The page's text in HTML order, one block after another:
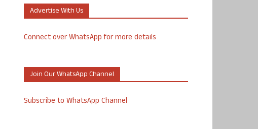
Advertise With Us
Connect over WhatsApp for more details
Join Our WhatsApp Channel
Subscribe to WhatsApp Channel